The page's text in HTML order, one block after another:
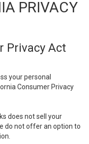
PRIVACY
Privacy Act
your personal
Consumer Privacy
does not sell your
do not offer an option to